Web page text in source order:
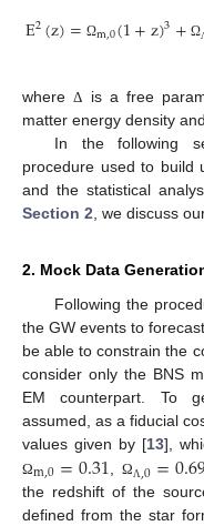
E2(z)= Ωm,0(1+z)3+ Ω
whereΔ is a free
matter energy density
In the following
procedure used to build
and the statistical
Section 2, we discuss
2. Mock Data
Following the
the GW events to
be able to constrain the
consider only the BNS
EM counterpart. To
assumed, as a fiducial
values given by [13],
Ωm,0=0.31 ΩΛ,0=
the redshift of the
defined from the star